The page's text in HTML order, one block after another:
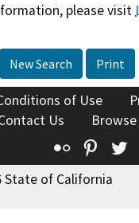
please visit
New Search Print
of Use
Us
Flickr
of California